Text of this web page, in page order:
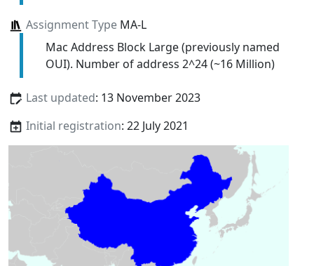
Assignment TypeMA-L
Mac Address Block Large (previously named
OUI). Number of address 2^24 (~16 Million)
Last updated: 13 November 2023
Initial registration: 22 July 2021